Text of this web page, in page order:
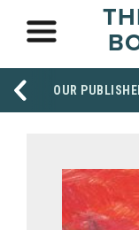
OUR